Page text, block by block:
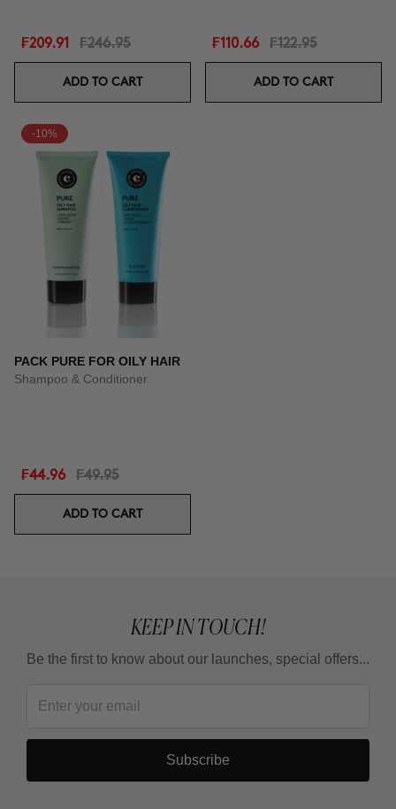
₣209.91 ₣246.95
ADD TO CART
₣110.66 ₣122.95
ADD TO CART
-10%
PACK PURE FOR OILY HAIR
Shampoo & Conditioner
₣44.96 ₣49.95
ADD TO CART
KEEP IN TOUCH!
Be the first to know about our launches, special offers...
Subscribe